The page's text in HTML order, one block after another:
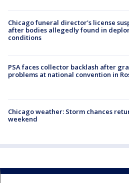
Chicago funeral director's license
after bodies allegedly found in
conditions
PSA faces collector backlash after
problems at national convention in
Chicago weather: Storm chances
weekend